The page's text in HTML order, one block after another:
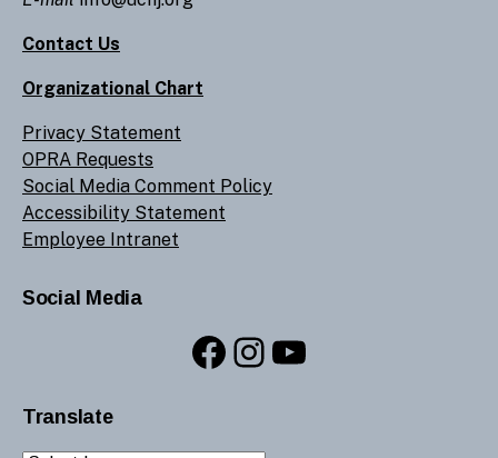
Contact Us
Organizational Chart
Privacy Statement
OPRA Requests
Social Media Comment Policy
Accessibility Statement
Employee Intranet
Social Media
Facebook
Instagram
YouTube
Translate